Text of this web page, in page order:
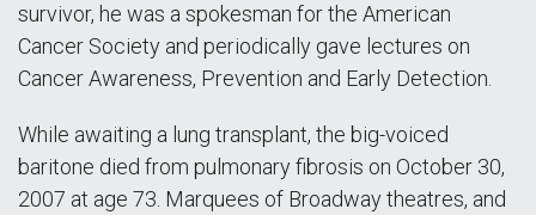
survivor, he was a spokesman for the American
Cancer Society and periodically gave lectures on
Cancer Awareness, Prevention and Early Detection.
While awaiting a lung transplant, the big-voiced
baritone died from pulmonary fibrosis on October 30,
2007 at age 73. Marquees of Broadway theatres, and